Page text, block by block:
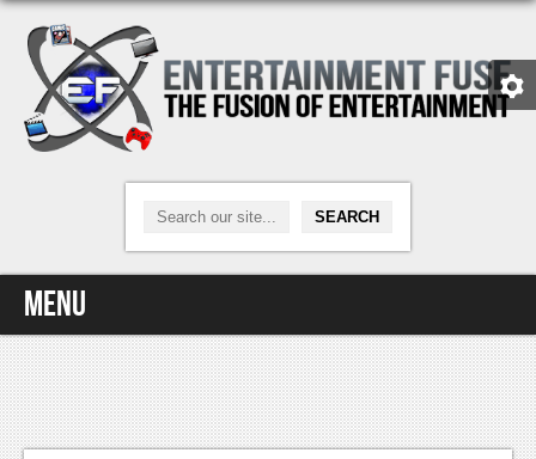
Menu
Home
Video Games